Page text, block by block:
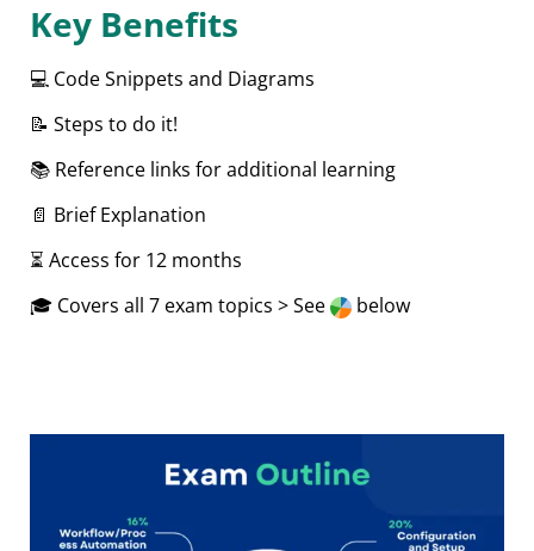
Key Benefits
💻 Code Snippets and Diagrams
📝 Steps to do it!
📚 Reference links for additional learning
📄 Brief Explanation
⏳ Access for 12 months
🎓 Covers all 7 exam topics > See
below